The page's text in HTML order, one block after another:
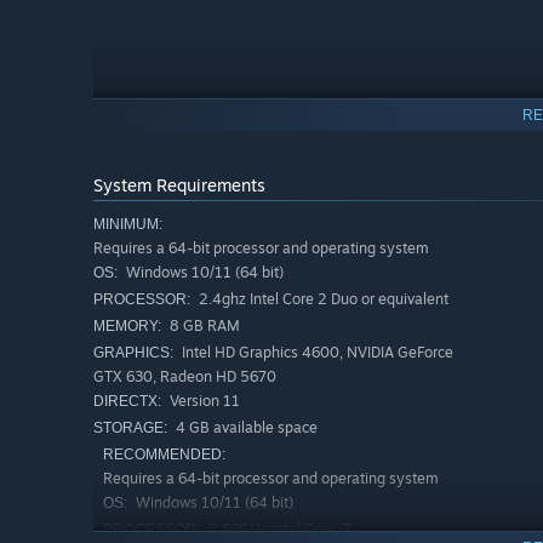
Strategic Auto-Battling with Meaningful Decisions
Unlike traditional auto-battlers, Vanguard Exiles
you:
Discover card synergies/interactions within each
Evaluate card selection and deployment each round
System Requirements
MINIMUM:
Requires a 64-bit processor and operating system
OS: Windows 10/11 (64 bit)
PROCESSOR: 2.4ghz Intel Core 2 Duo or equivalent
MEMORY: 8 GB RAM
GRAPHICS: Intel HD Graphics 4600, NVIDIA GeForce
GTX 630, Radeon HD 5670
DIRECTX: Version 11
STORAGE: 4 GB available space
RECOMMENDED:
Requires a 64-bit processor and operating system
OS: Windows 10/11 (64 bit)
PROCESSOR: 2.66GHz Intel Core i7